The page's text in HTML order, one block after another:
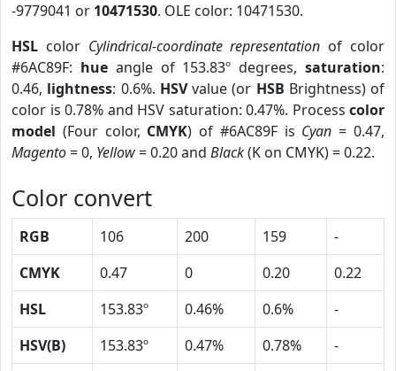
-9779041 or 10471530. OLE color: 10471530.
HSL color Cylindrical-coordinate representation of color
#6AC89F: hueangle of 153.83º degrees,saturation:
0.46, lightness: 0.6%. HSVvalue (or HSB Brightness) of
color is 0.78% and HSV saturation: 0.47%. Process color
model (Four color, CMYK) of #6AC89F is Cyan = 0.47,
Magento= 0, Yellow= 0.20 and Black(K on CMYK) = 0.22.
Color convert
RGB 106 200 159
-
CMYK
0.47 0 0.20
0.22
HSL
153.83º 0.46% 0.6%
-
HSV(B)
153.83º 0.47% 0.78%
-